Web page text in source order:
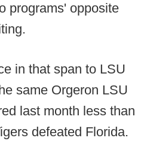
programs' opposite
in that span to LSU
same Orgeron LSU
last month less than
defeated Florida.